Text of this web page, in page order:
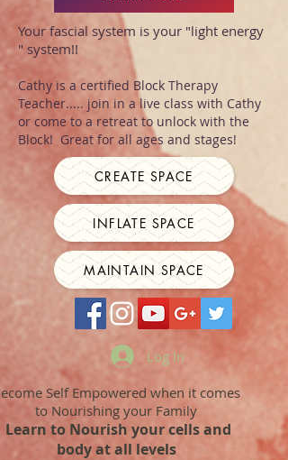
Your fascial system is your "light energy
" system!!
Cathy is a certified Block Therapy
Teacher..... join in a live class with Cathy
or come to a retreat to unlock with the
Block! Great for all ages and stages!
CREATE SPACE
INFLATE SPACE
MAINTAIN SPACE
Log In
Self Empowered when it comes
to Nourishing your Family
Learn to Nourish your cells and
body at all levels